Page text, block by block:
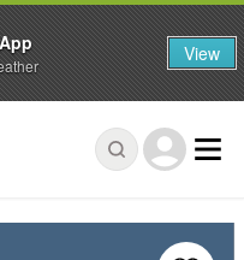
View